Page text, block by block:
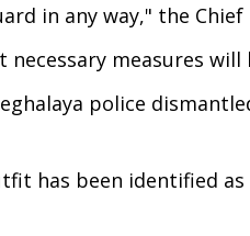
in any way," the
measures
police
has been identified